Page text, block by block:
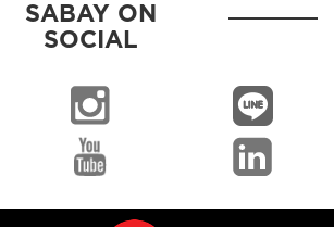
SABAY ON
SOCIAL